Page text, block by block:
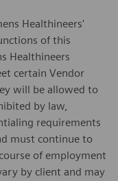
Healthineers'
of this
Healthineers
certain Vendor
will be allowed to
by law,
requirements
must continue to
of employment
by client and may